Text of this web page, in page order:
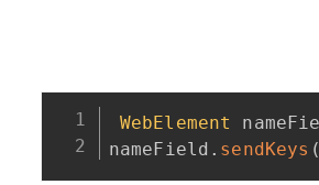
WebElement
nameField . sendKeys (